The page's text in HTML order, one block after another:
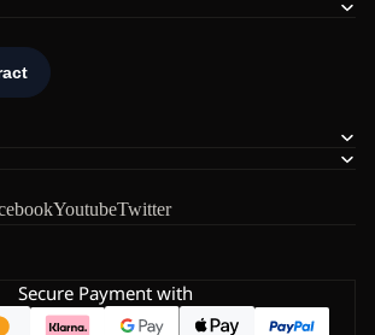
YoutubeTwitter
Secure Payment with